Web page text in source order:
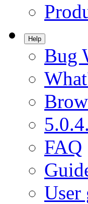
Help
Bug
FAQ
User